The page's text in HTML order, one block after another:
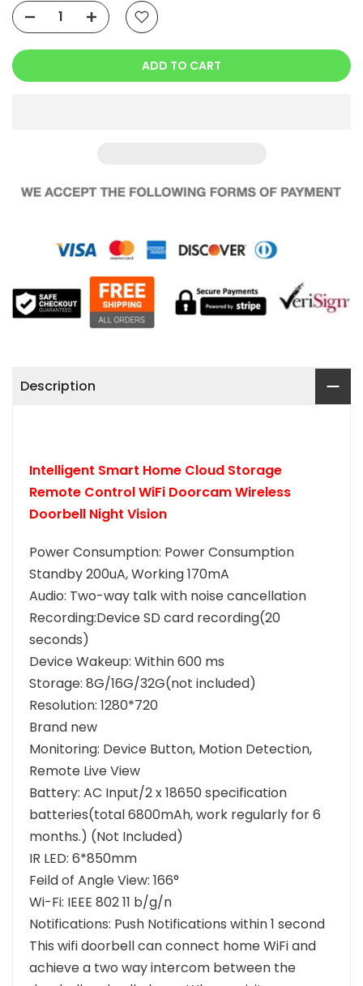
ADD TO CART
Description
Intelligent Smart Home Cloud Storage
Remote Control WiFi Doorcam Wireless
Doorbell Night Vision
Power Consumption: Power Consumption
Standby 200uA, Working 170mA
Audio: Two-way talk with noise cancellation
Recording:Device SD card recording(20
seconds)
Device Wakeup: Within 600 ms
Storage: 8G/16G/32G(not included)
Resolution: 1280*720
Brand new
Monitoring: Device Button, Motion Detection,
Remote Live View
Battery: AC Input/2 x 18650 specification
batteries(total 6800mAh, work regularly for 6
months.) (Not Included)
IR LED: 6*850mm
Feild of Angle View: 166°
Wi-Fi: IEEE 802 11 b/g/n
Notifications: Push Notifications within 1 second
This wifi doorbell can connect home WiFi and
achieve a two way intercom between the